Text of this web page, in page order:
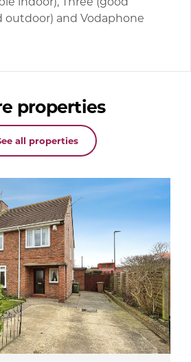
outdoor) and Vodaphone
properties
all properties